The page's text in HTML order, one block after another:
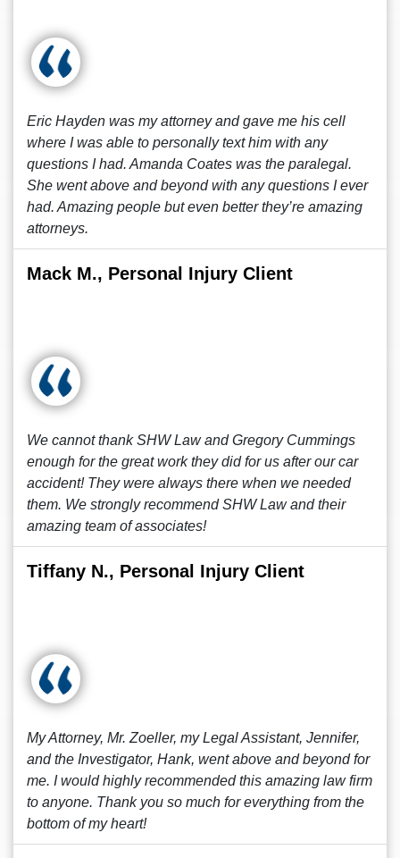
Eric Hayden was my attorney and gave me his cell
where I was able to personally text him with any
questions I had. Amanda Coates was the paralegal.
She went above and beyond with any questions I ever
had. Amazing people but even better they’re amazing
attorneys.
Mack M., Personal Injury Client
We cannot thank SHW Law and Gregory Cummings
enough for the great work they did for us after our car
accident! They were always there when we needed
them. We strongly recommend SHW Law and their
amazing team of associates!
Tiffany N., Personal Injury Client
My Attorney, Mr. Zoeller, my Legal Assistant, Jennifer,
and the Investigator, Hank, went above and beyond for
me. I would highly recommended this amazing law firm
to anyone. Thank you so much for everything from the
bottom of my heart!